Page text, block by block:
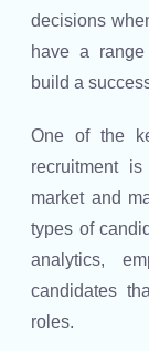
decisions
have a
build a
One of the
recruitment
market and
types of
analytics,
candidates
roles.